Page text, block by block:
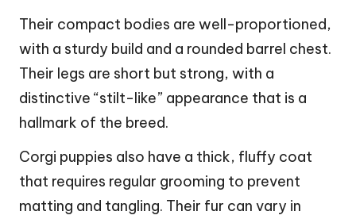
Their compact bodies are well-proportioned,
with a sturdy build and a rounded barrel chest.
Their legs are short but strong, with a
distinctive “stilt-like” appearance that is a
hallmark of the breed.
Corgi puppies also have a thick, fluffy coat
that requires regular grooming to prevent
matting and tangling. Their fur can vary in